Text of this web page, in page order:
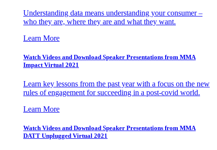
Understanding data means understanding your consumer –
who they are, where they are and what they want.
Learn More
Watch Videos and Download Speaker Presentations from MMA
Impact Virtual 2021
Learn key lessons from the past year with a focus on the new
rules of engagement for succeeding in a post-covid world.
Learn More
Watch Videos and Download Speaker Presentations from MMA
DATT Unplugged Virtual 2021